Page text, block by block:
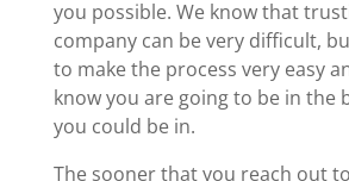
you possible. We know that
company can be very difficult,
to make the process very easy
know you are going to be in the
you could be in.
The sooner that you reach out